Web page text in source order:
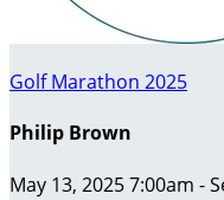
Golf Marathon 2025
Philip Brown
May 13, 2025 7:00am -